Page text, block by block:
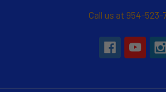
Call us at 954-523-